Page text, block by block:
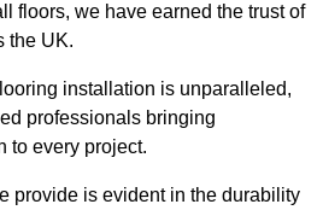
floors, we have earned the trust of
the UK.
installation is unparalleled,
professionals bringing
to every project.
provide is evident in the durability